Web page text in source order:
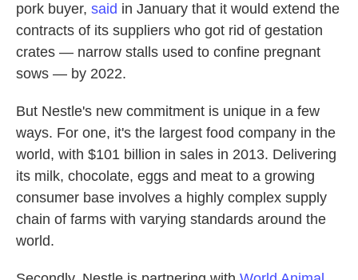
pork buyer, said in January that it would extend the
contracts of its suppliers who got rid of gestation
crates — narrow stalls used to confine pregnant
sows — by 2022.
But Nestle's new commitment is unique in a few
ways. For one, it's the largest food company in the
world, with $101 billion in sales in 2013. Delivering
its milk, chocolate, eggs and meat to a growing
consumer base involves a highly complex supply
chain of farms with varying standards around the
world.